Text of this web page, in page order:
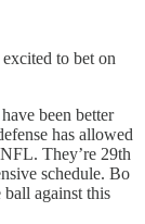
to bet on
been better
has allowed
They’re 29th
schedule. Bo
against this